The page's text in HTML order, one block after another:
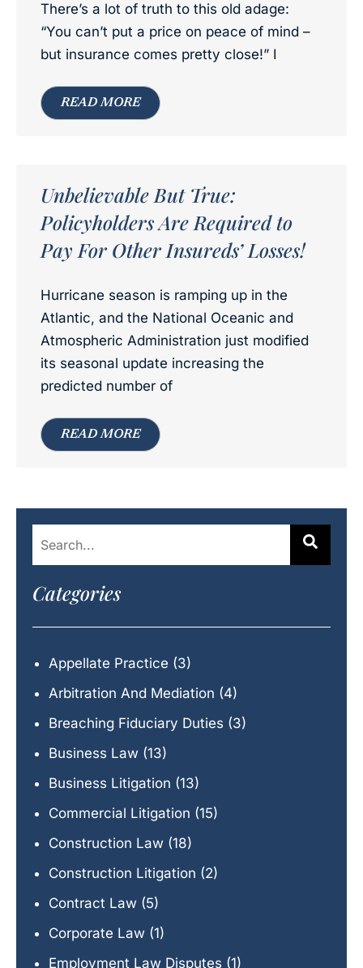
There’s a lot of truth to this old adage:
“You can’t put a price on peace of mind –
but insurance comes pretty close!” I
READ MORE
Unbelievable But True:
Policyholders Are Required to
Pay For Other Insureds’ Losses!
Hurricane season is ramping up in the
Atlantic, and the National Oceanic and
Atmospheric Administration just modified
its seasonal update increasing the
predicted number of
READ MORE
Categories
Appellate Practice (3)
Arbitration And Mediation (4)
Breaching Fiduciary Duties (3)
Business Law (13)
Business Litigation (13)
Commercial Litigation (15)
Construction Law (18)
Construction Litigation (2)
Contract Law (5)
Corporate Law (1)
Employment Law Disputes (1)